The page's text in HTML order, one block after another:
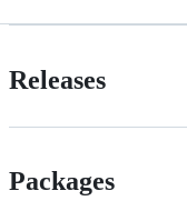
Releases
Packages